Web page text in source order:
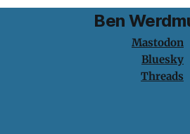
Ben
Mastodon
Bluesky
Threads